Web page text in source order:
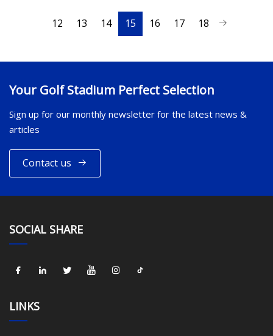
12 13 14 15 16 17 18
Your Golf Stadium Perfect Selection
Sign up for our monthly newsletter for the latest news &
articles
Contact us
SOCIAL SHARE
LINKS